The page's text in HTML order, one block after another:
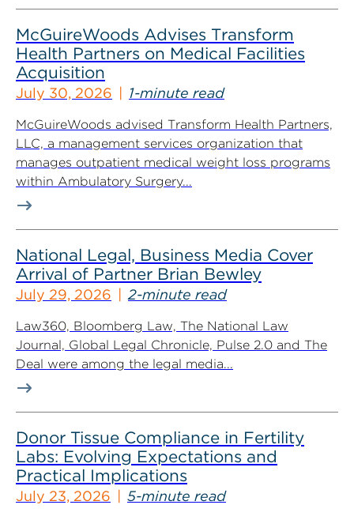
McGuireWoods Advises Transform
Health Partners on Medical Facilities
Acquisition
July 30, 2026 1-minute read
McGuireWoods advised Transform Health Partners,
LLC, a management services organization that
manages outpatient medical weight loss programs
within Ambulatory Surgery...
National Legal, Business Media Cover
Arrival of Partner Brian Bewley
July 29, 2026 2-minute read
Law360, Bloomberg Law, The National Law
Journal, Global Legal Chronicle, Pulse 2.0 and The
Deal were among the legal media...
Donor Tissue Compliance in Fertility
Labs: Evolving Expectations and
Practical Implications
July 23, 2026 5-minute read